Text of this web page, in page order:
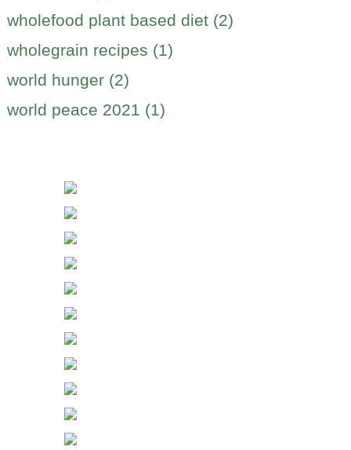
wholefood plant based diet (2)
wholegrain recipes (1)
world hunger (2)
world peace 2021 (1)